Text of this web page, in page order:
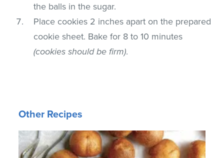
the balls in the sugar.
Place cookies 2 inches apart on the prepared
cookie sheet. Bake for 8 to 10 minutes
(cookies should be firm).
Other Recipes